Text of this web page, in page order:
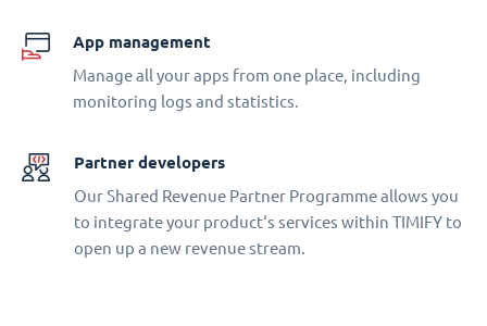
App management
Manage all your apps from one place, including
monitoring logs and statistics.
Partner developers
Our Shared Revenue Partner Programme allows you
to integrate your product‘s services within TIMIFY to
open up a new revenue stream.